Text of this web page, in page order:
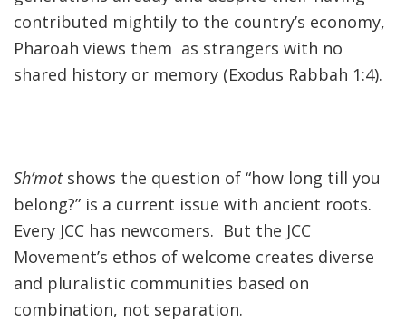
contributed mightily to the country’s economy,
Pharoah views them as strangers with no
shared history or memory (Exodus Rabbah 1:4).
Sh’motshows the question of “how long till you
belong?” is a current issue with ancient roots.
Every JCC has newcomers. But the JCC
Movement’s ethos of welcome creates diverse
and pluralistic communities based on
combination, not separation.